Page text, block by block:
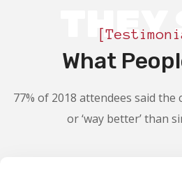
THEY
What
77% of 2018 attendees said the
or ‘way better’ than